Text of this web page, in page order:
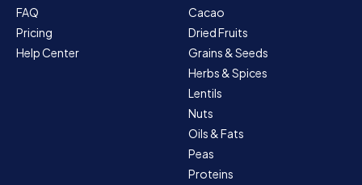
FAQ
Pricing
Help Center
Cacao
Dried Fruits
Grains & Seeds
Herbs & Spices
Lentils
Nuts
Oils & Fats
Peas
Proteins